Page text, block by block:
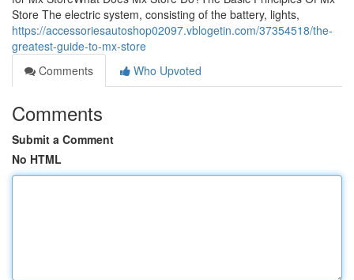
Store The electric system, consisting of the battery, lights,
https://accessoriesautoshop02097.vblogetin.com/37354518/the-
greatest-guide-to-mx-store
Comments
Who Upvoted
Comments
Submit a Comment
No HTML